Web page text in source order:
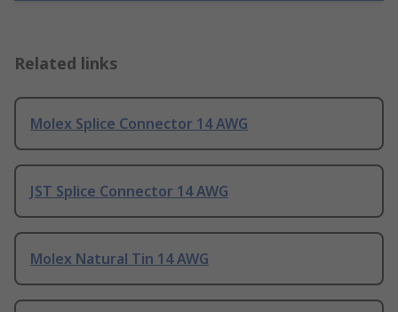
Related links
Molex Splice Connector 14 AWG
JST Splice Connector 14 AWG
Molex Natural Tin 14 AWG